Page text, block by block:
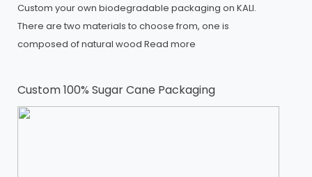
Custom your own biodegradable packaging on KALI.
There are two materials to choose from, one is
composed of natural wood Read more
Custom 100% Sugar Cane Packaging